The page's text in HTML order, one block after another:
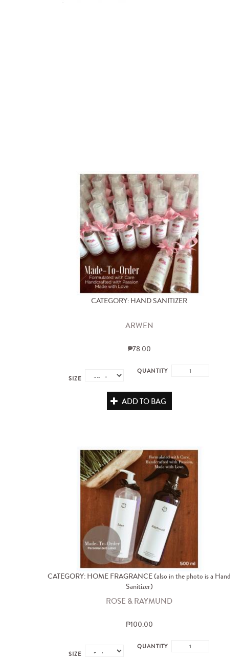
CATEGORY: HAND SANITIZER
ARWEN
₱78.00
SIZE
QUANTITY
ADD TO BAG
CATEGORY: HOME FRAGRANCE (also in the photo is a Hand
Sanitizer)
ROSE & RAYMUND
₱100.00
SIZE
QUANTITY